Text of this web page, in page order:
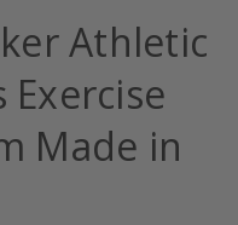
Athletic
Exercise
Made in